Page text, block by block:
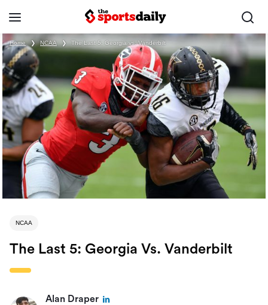
Home ❯ NCAA ❯ The Last 5: Georgia vs. Vanderbilt
NCAA
The Last 5: Georgia Vs. Vanderbilt
Alan Draper